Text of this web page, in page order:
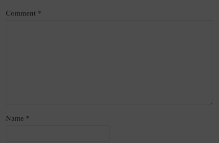
Comment *
Name *